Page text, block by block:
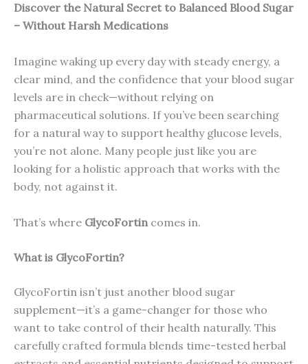
Discover the Natural Secret to Balanced Blood Sugar
– Without Harsh Medications
Imagine waking up every day with steady energy, a
clear mind, and the confidence that your blood sugar
levels are in check—without relying on
pharmaceutical solutions. If you’ve been searching
for a natural way to support healthy glucose levels,
you’re not alone. Many people just like you are
looking for a holistic approach that works with the
body, not against it.
That’s where GlycoFortin comes in.
What is GlycoFortin?
GlycoFortin isn’t just another blood sugar
supplement—it’s a game-changer for those who
want to take control of their health naturally. This
carefully crafted formula blends time-tested herbal